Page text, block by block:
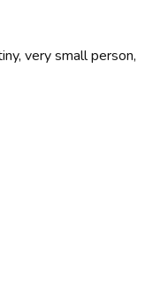
very small person,